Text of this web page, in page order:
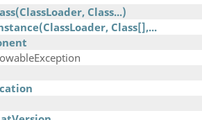
Class...)
Class[],...